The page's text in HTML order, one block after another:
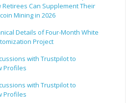
Can Supplement Their
Mining in 2026
Details of Four-Month White
Project
with Trustpilot to
Profiles
with Trustpilot to
Profiles